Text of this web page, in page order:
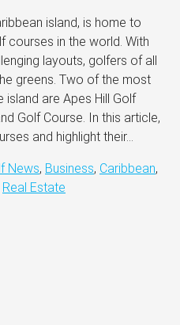
island, is home to
courses in the world. With
layouts, golfers of all
greens. Two of the most
are Apes Hill Golf
Golf Course. In this article,
and highlight their...
News, Business, Caribbean,
Real Estate